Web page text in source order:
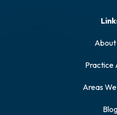
About
Practice
Areas